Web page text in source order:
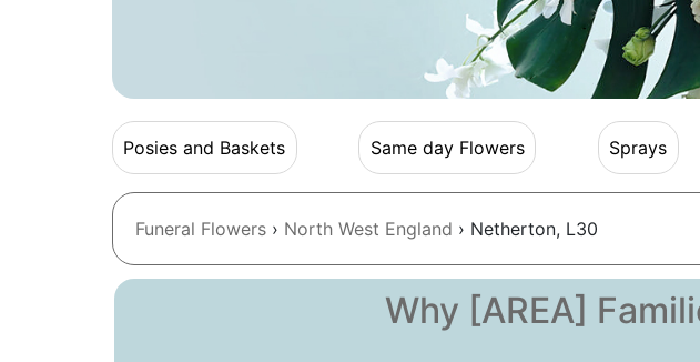
Posies and Baskets Same day Flowers Sprays
Funeral Flowers› North West England › Netherton, L30
Why [AREA]